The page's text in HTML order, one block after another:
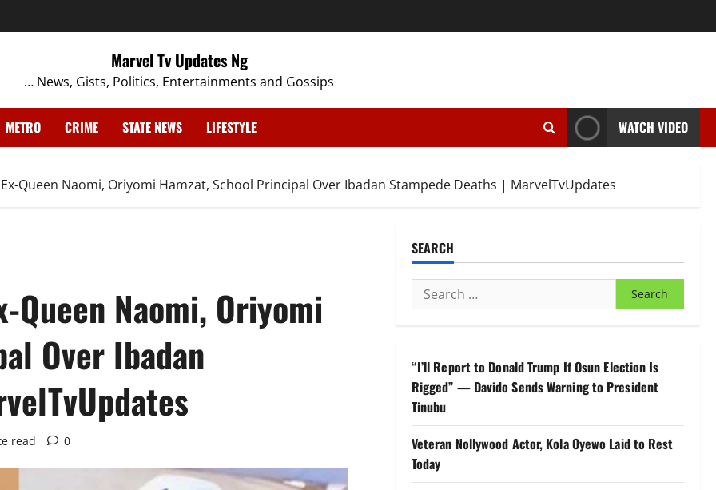
Marvel Tv Updates Ng
… News, Gists, Politics, Entertainments and Gossips
METRO CRIME STATE NEWS LIFESTYLE WATCH VIDEO
Queen Naomi, Oriyomi Hamzat, School Principal Over Ibadan Stampede Deaths | MarvelTvUpdates
Queen Naomi, Oriyomi
Over Ibadan
read 0
SEARCH
Search
for:
“I’ll Report to Donald Trump If Osun Election Is
Rigged” — Davido Sends Warning to President
Tinubu
Veteran Nollywood Actor, Kola Oyewo Laid to Rest
Today